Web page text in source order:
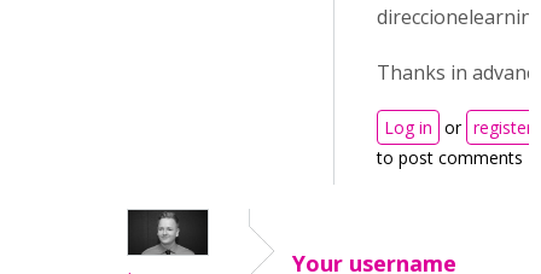
Thanks in
Log in or register
to post comments
Your username